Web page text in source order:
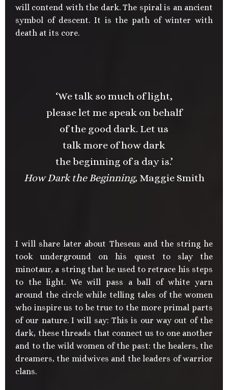
will contend with the dark. The spiral is an ancient
symbol of descent. It is the path of winter with
death at its core.
‘We talk so much of light,
please let me speak on behalf
of the good dark. Let us
talk more of how dark
the beginning of a day is.’
How Dark the Beginning, Maggie Smith
I will share later about Theseus and the string he
took underground on his quest to slay the
minotaur, a string that he used to retrace his steps
to the light. We will pass a ball of white yarn
around the circle while telling tales of the women
who inspire us to be true to the more primal parts
of our nature. I will say: This is our way out of the
dark, these threads that connect us to one another
and to the wild women of the past: the healers, the
dreamers, the midwives and the leaders of warrior
clans.